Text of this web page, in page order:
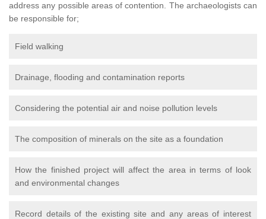
address any possible areas of contention. The archaeologists can
be responsible for;
Field walking
Drainage, flooding and contamination reports
Considering the potential air and noise pollution levels
The composition of minerals on the site as a foundation
How the finished project will affect the area in terms of look
and environmental changes
Record details of the existing site and any areas of interest